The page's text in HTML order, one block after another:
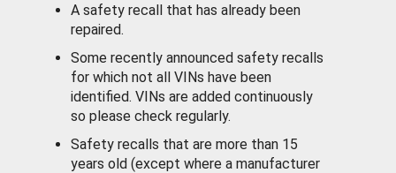
A safety recall that has already been
repaired.
Some recently announced safety recalls
for which not all VINs have been
identified. VINs are added continuously
so please check regularly.
Safety recalls that are more than 15
years old (except where a manufacturer